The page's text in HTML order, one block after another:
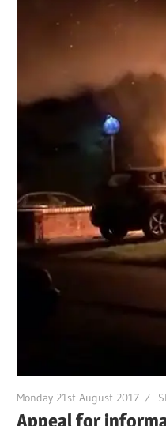
Monday 21st August 2017
Appeal for